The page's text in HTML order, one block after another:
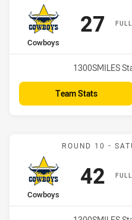
home Team
Cowboys
27
Venue:
1300SMILES
Team Stats
ROUND 10 -
home Team
Cowboys
42